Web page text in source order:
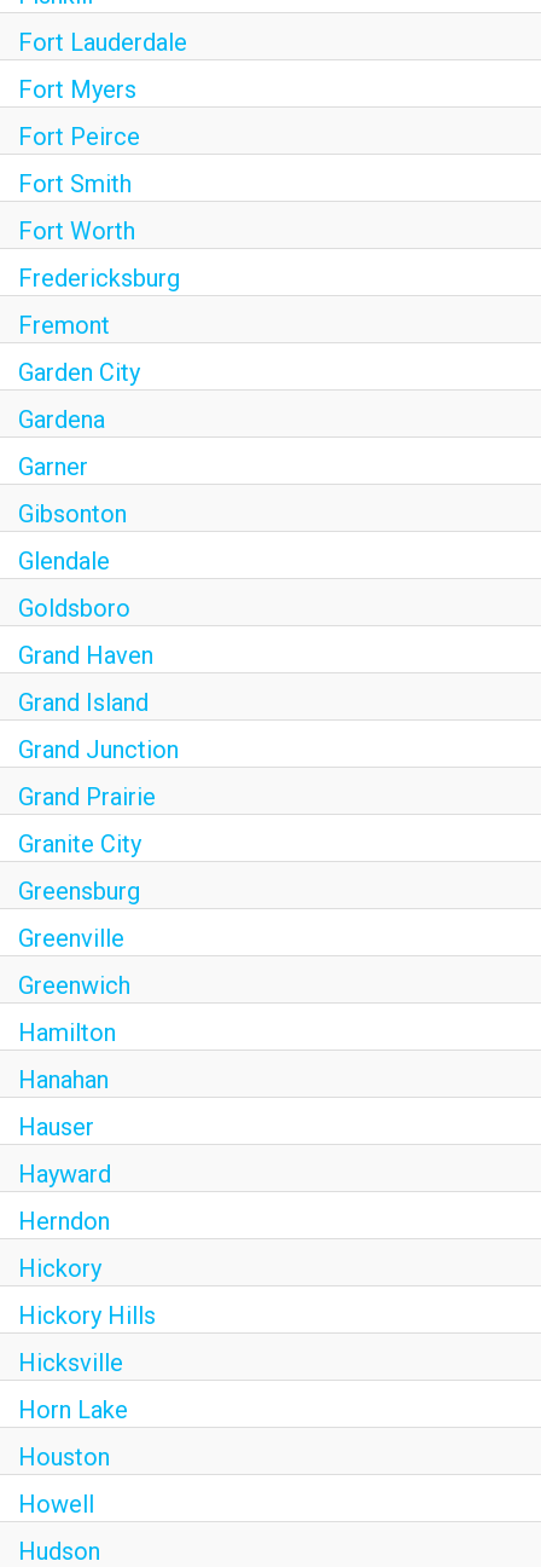
Fort Lauderdale
Fort Myers
Fort Peirce
Fort Smith
Fort Worth
Fredericksburg
Fremont
Garden City
Gardena
Garner
Gibsonton
Glendale
Goldsboro
Grand Haven
Grand Island
Grand Junction
Grand Prairie
Granite City
Greensburg
Greenville
Greenwich
Hamilton
Hanahan
Hauser
Hayward
Herndon
Hickory
Hickory Hills
Hicksville
Horn Lake
Houston
Howell
Hudson